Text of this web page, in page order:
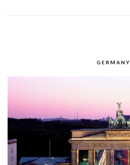
GERMANY